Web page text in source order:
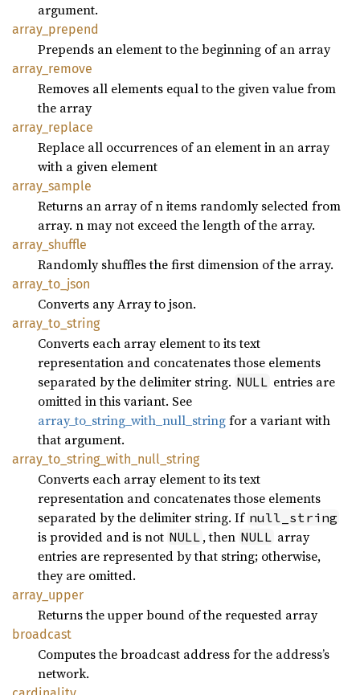
argument.
array_ prepend
Prepends an element to the beginning of an array
array_ remove
Removes all elements equal to the given value from
the array
array_ replace
Replace all occurrences of an element in an array
with a given element
array_ sample
Returns an array of n items randomly selected from
array. n may not exceed the length of the array.
array_ shuffle
Randomly shuffles the first dimension of the array.
array_ to_ json
Converts any Array to json.
array_ to_ string
Converts each array element to its text
representation and concatenates those elements
separated by the delimiter string. NULL entries are
omitted in this variant. See
array_to_string_with_null_stringfor a variant with
that argument.
array_ to_ string_ with_ null_ string
Converts each array element to its text
representation and concatenates those elements
separated by the delimiter string. If null_string
is provided and is not NULL , then NULL array
entries are represented by that string; otherwise,
they are omitted.
array_ upper
Returns the upper bound of the requested array
broadcast
Computes the broadcast address for the address’s
network.